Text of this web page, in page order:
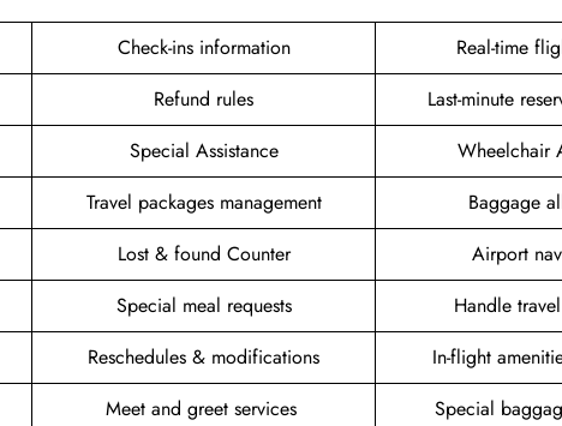
Check-ins information
Real-time
Refund rules
Last-minute
Special Assistance
Wheelchair
Travel packages management
Baggage
Lost & found Counter
Airport
Special meal requests
Handle
Reschedules & modifications
In-flight
Meet and greet services
Special